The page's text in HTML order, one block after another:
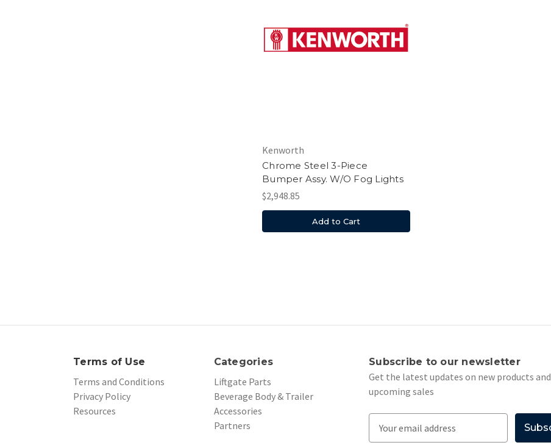
Kenworth
Chrome Steel 3-Piece
Bumper Assy. W/O Fog Lights
$2,948.85
Add to Cart
Terms of Use
Terms and Conditions
Privacy Policy
Resources
Categories
Liftgate Parts
Beverage Body & Trailer
Accessories
Partners
Subscribe to our newsletter
Get the latest updates on new products and
upcoming sales